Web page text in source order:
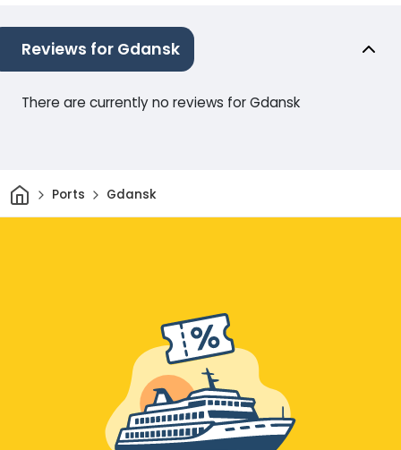
Reviews for Gdansk
There are currently no reviews for Gdansk
HomePorts Gdansk